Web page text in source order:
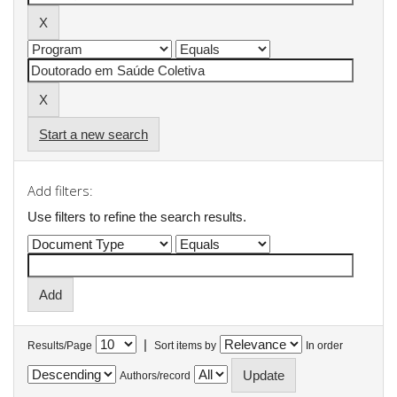
Start a new search
Add filters:
Use filters to refine the search results.
Results/Page | Sort items by In order
Authors/record